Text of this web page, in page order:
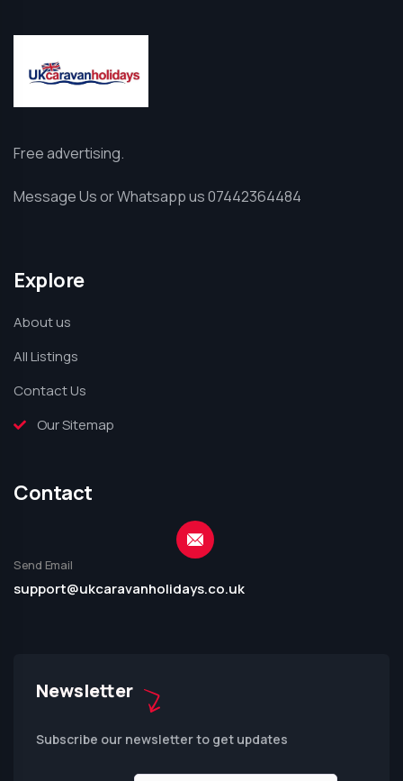
Free advertising.
Message Us or Whatsapp us 07442364484
Explore
About us
All Listings
Contact Us
Our Sitemap
Contact
Send Email
support@ukcaravanholidays.co.uk
Newsletter
Subscribe our newsletter to get updates